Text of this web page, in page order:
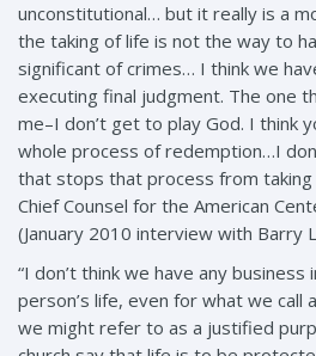
unconstitutional… but it really is a
the taking of life is not the way to
significant of crimes… I think we
executing final judgment. The one
me–I don’t get to play God. I think
whole process of redemption…I
that stops that process from taking
Chief Counsel for the American
(January 2010 interview with Barry
“I don’t think we have any business
person’s life, even for what we call
we might refer to as a justified